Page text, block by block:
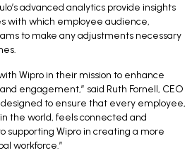
advanced analytics provide insights
with which employee audience,
to make any adjustments necessary
Wipro in their mission to enhance
engagement,” said Ruth Fornell, CEO
designed to ensure that every employee,
the world, feels connected and
supporting Wipro in creating a more
workforce.”